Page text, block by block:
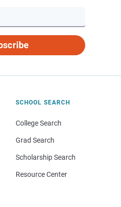
SCHOOL SEARCH
College Search
Grad Search
Scholarship Search
Resource Center